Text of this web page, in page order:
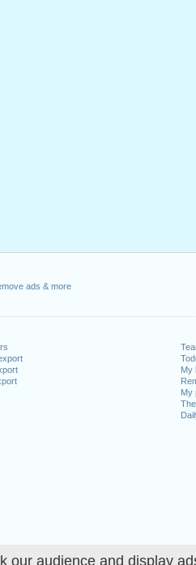
our audience and display
ads & more
My
My